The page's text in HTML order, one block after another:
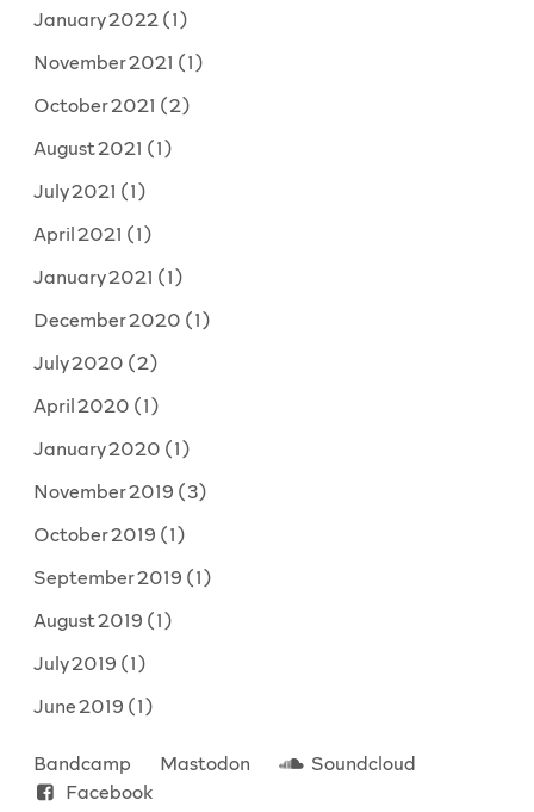
January 2022(1)
November 2021 (1)
October 2021 (2)
August 2021 (1)
July 2021 (1)
April 2021 (1)
January 2021 (1)
December 2020 (1)
July 2020 (2)
April 2020 (1)
January 2020 (1)
November 2019 (3)
October 2019 (1)
September 2019 (1)
August 2019 (1)
July 2019 (1)
June 2019 (1)
Bandcamp Mastodon
Soundcloud
Facebook